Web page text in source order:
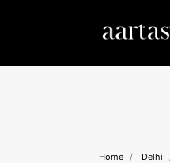
Home Delhi